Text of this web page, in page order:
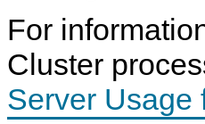
For
Cluster
Server Usage
S
p
e
e
I
n
f
e
r
e
c
e
u
s
t
e
8
.